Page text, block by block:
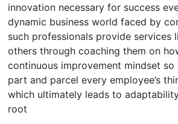
innovation necessary for success
dynamic business world faced by
such professionals provide services
others through coaching them on
continuous improvement mindset
part and parcel every employee’s
which ultimately leads to
root